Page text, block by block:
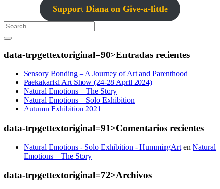
Support Diana on Give-a-little
Search
data-trpgettextoriginal=90>Entradas recientes
Sensory Bonding – A Journey of Art and Parenthood
Paekakariki Art Show (24-28 April 2024)
Natural Emotions – The Story
Natural Emotions – Solo Exhibition
Autumn Exhibition 2021
data-trpgettextoriginal=91>Comentarios recientes
Natural Emotions - Solo Exhibition - HummingArt en Natural
Emotions – The Story
data-trpgettextoriginal=72>Archivos